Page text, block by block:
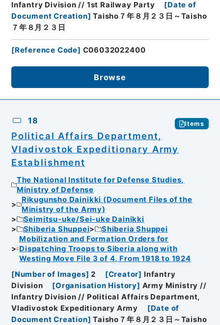
Infantry Division // 1st Railway Party
[Date of
Document Creation] Taisho７年８月２３日～Taisho
７年８月２３日
[Reference Code] C06032022400
Browse
18 Items
Political Affairs Department,
Vladivostok Expeditionary Army
Establishment
The National Institute for Defense Studies,
Ministry of Defense
Rikugunsho Dainikki (Document Files of the
Ministry of the Army)
Seimitsu-uke/Sei-uke Dainikki
Shiberia Shuppei
Shiberia Shuppei
Mobilization and Formation Orders for
Dispatching Troops to Siberia along with
Westing Move File 3 of 4, From 1918 to 1924
[Number of Images] 2 [Creator] Infantry
Division
[Organisation History] Army Ministry //
Infantry Division // Political Affairs Department,
Vladivostok Expeditionary Army
[Date of
Document Creation] Taisho７年８月２３日～Taisho